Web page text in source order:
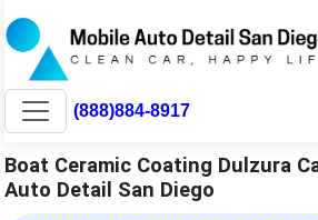
(888)884-8917
Boat Ceramic Coating Dulzura
Auto Detail San Diego